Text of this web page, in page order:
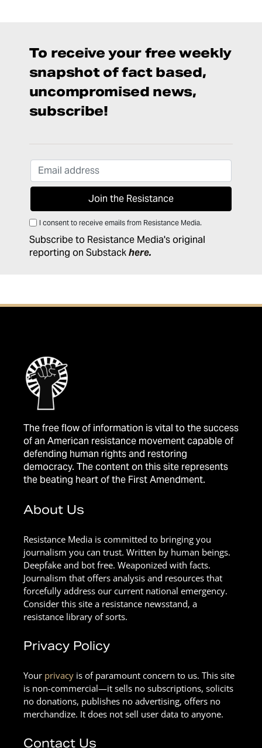
To receive your free weekly
snapshot of fact based,
uncompromised news,
subscribe!
I consent to receive emails from Resistance Media.
Subscribe to Resistance Media's original
reporting on Substackhere.
The free flow of information is vital to the success
of an American resistance movement capable of
defending human rights and restoring
democracy. The content on this site represents
the beating heart of the First Amendment.
About Us
Resistance Media is committed to bringing you
journalism you can trust. Written by human beings.
Deepfake and bot free. Weaponized with facts.
Journalism that offers analysis and resources that
forcefully address our current national emergency.
Consider this site a resistance newsstand, a
resistance library of sorts.
Privacy Policy
Your privacy is of paramount concern to us. This site
is non-commercial—it sells no subscriptions, solicits
no donations, publishes no advertising, offers no
merchandize. It does not sell user data to anyone.
Contact Us